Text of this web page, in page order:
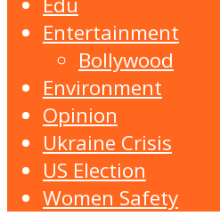
Entertainment
Bollywood
Environment
Opinion
Ukraine Crisis
US Election
Women Safety